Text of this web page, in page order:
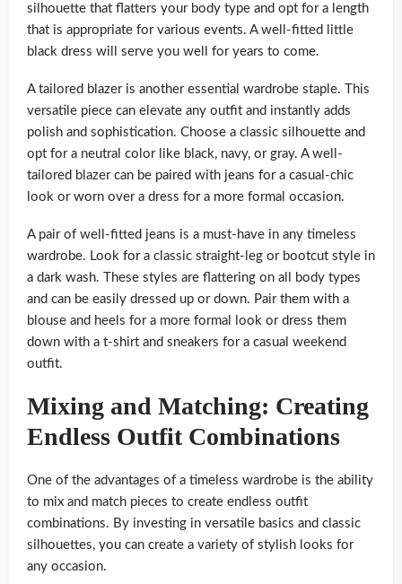
silhouette that flatters your body type and opt for a length
that is appropriate for various events. A well-fitted little
black dress will serve you well for years to come.
A tailored blazer is another essential wardrobe staple. This
versatile piece can elevate any outfit and instantly adds
polish and sophistication. Choose a classic silhouette and
opt for a neutral color like black, navy, or gray. A well-
tailored blazer can be paired with jeans for a casual-chic
look or worn over a dress for a more formal occasion.
A pair of well-fitted jeans is a must-have in any timeless
wardrobe. Look for a classic straight-leg or bootcut style in
a dark wash. These styles are flattering on all body types
and can be easily dressed up or down. Pair them with a
blouse and heels for a more formal look or dress them
down with a t-shirt and sneakers for a casual weekend
outfit.
Mixing and Matching: Creating
Endless Outfit Combinations
One of the advantages of a timeless wardrobe is the ability
to mix and match pieces to create endless outfit
combinations. By investing in versatile basics and classic
silhouettes, you can create a variety of stylish looks for
any occasion.